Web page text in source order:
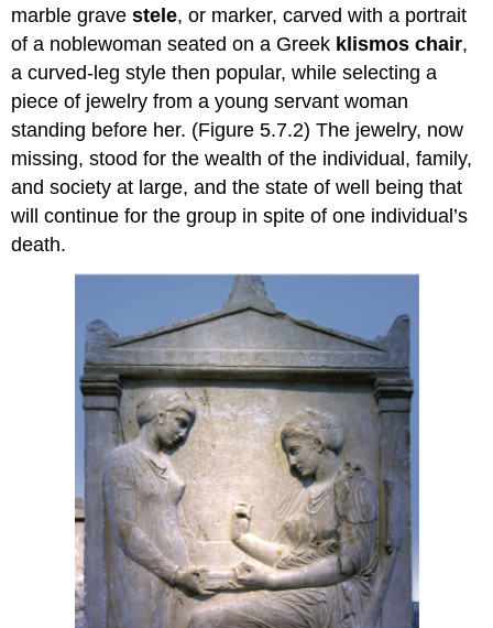
marble gravestele, or marker, carved with a portrait
of a noblewoman seated on a Greek klismos chair,
a curved-leg style then popular, while selecting a
piece of jewelry from a young servant woman
standing before her. (Figure 5.7.2) The jewelry, now
missing, stood for the wealth of the individual, family,
and society at large, and the state of well being that
will continue for the group in spite of one individual’s
death.